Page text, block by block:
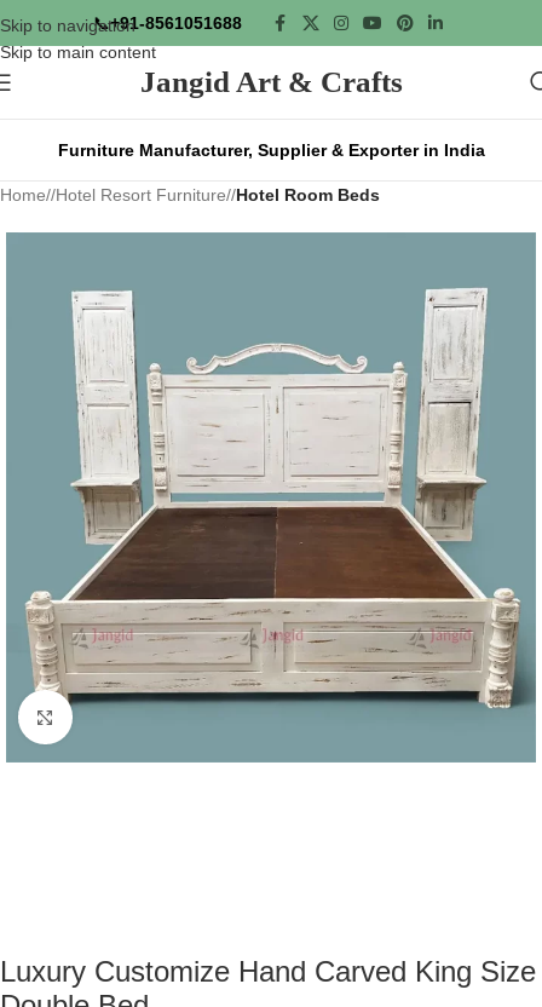
Skip to navigation
Skip to main content
📞+91-8561051688
Jangid Art & Crafts
Furniture Manufacturer, Supplier & Exporter in India
Home/ Hotel Resort Furniture/ Hotel Room Beds
Click to enlarge
Luxury Customize Hand Carved King Size